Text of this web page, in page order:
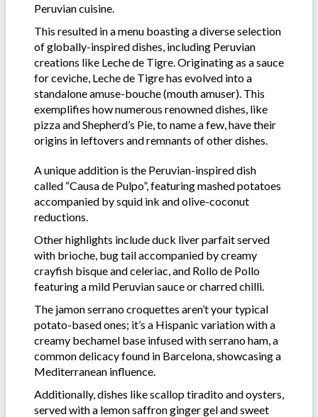
Peruvian cuisine.
This resulted in a menu boasting a diverse selection
of globally-inspired dishes, including Peruvian
creations like Leche de Tigre. Originating as a sauce
for ceviche, Leche de Tigre has evolved into a
standalone amuse-bouche (mouth amuser). This
exemplifies how numerous renowned dishes, like
pizza and Shepherd’s Pie, to name a few, have their
origins in leftovers and remnants of other dishes.
A unique addition is the Peruvian-inspired dish
called “Causa de Pulpo”, featuring mashed potatoes
accompanied by squid ink and olive-coconut
reductions.
Other highlights include duck liver parfait served
with brioche, bug tail accompanied by creamy
crayfish bisque and celeriac, and Rollo de Pollo
featuring a mild Peruvian sauce or charred chilli.
The jamon serrano croquettes aren’t your typical
potato-based ones; it’s a Hispanic variation with a
creamy bechamel base infused with serrano ham, a
common delicacy found in Barcelona, showcasing a
Mediterranean influence.
Additionally, dishes like scallop tiradito and oysters,
served with a lemon saffron ginger gel and sweet